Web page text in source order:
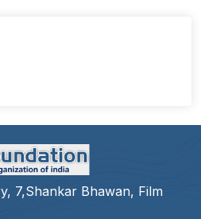
7,Shankar Bhawan, Film